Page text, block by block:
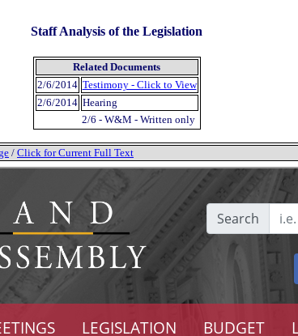
Staff Analysis of the Legislation
Related Documents
2/6/2014 Testimony - Click to View
2/6/2014 Hearing
2/6 - W&M - Written only
/ Click for Current Full Text